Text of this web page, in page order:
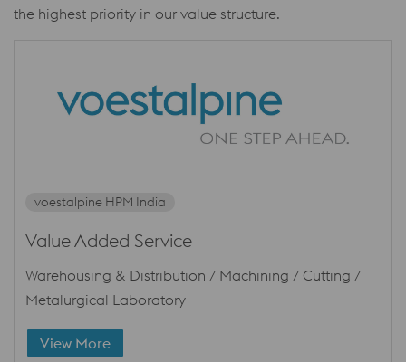
the highest priority in our value structure.
voestalpine HPM India
Value Added Service
Warehousing & Distribution / Machining / Cutting /
Metalurgical Laboratory
View More